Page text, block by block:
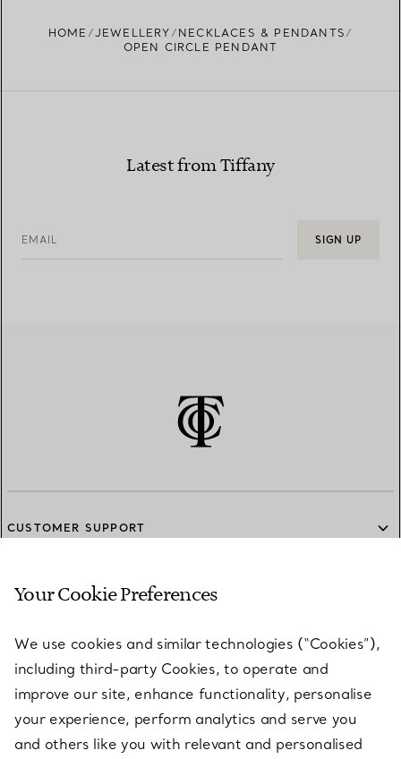
HOME JEWELLERY
NECKLACES & PENDANTS
OPEN CIRCLE PENDANT
Latest from Tiffany
EMAIL SIGN UP
CUSTOMER SUPPORT
SERVICES
ABOUT
LEGAL NOTICE
Your Cookie Preferences
We use cookies and similar technologies (“Cookies”),
including third-party Cookies, to operate and
improve our site, enhance functionality, personalise
your experience, perform analytics and serve you
and others like you with relevant and personalised